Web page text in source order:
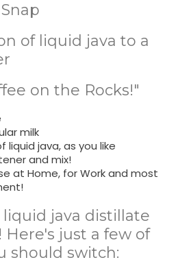
of liquid java to a
on the Rocks!"
milk
liquid java, as you like
and mix!
at Home, for Work and most
java distillate
just a few of
should switch: